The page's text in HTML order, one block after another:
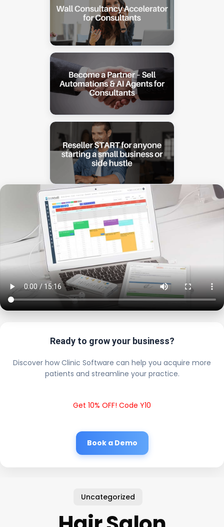
Ready to grow your business?
Discover how Clinic Software can help you acquire more
patients and streamline your practice.
Get 10% OFF! Code Y10
Book a Demo
Uncategorized